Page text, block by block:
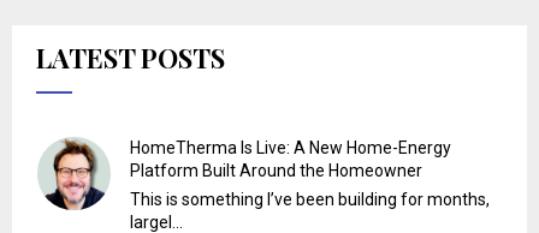
LATEST POSTS
HomeTherma Is Live: A New Home-Energy
Platform Built Around the Homeowner
This is something I’ve been building for months,
largel...